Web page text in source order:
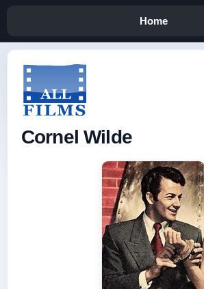
Home
Cornel Wilde